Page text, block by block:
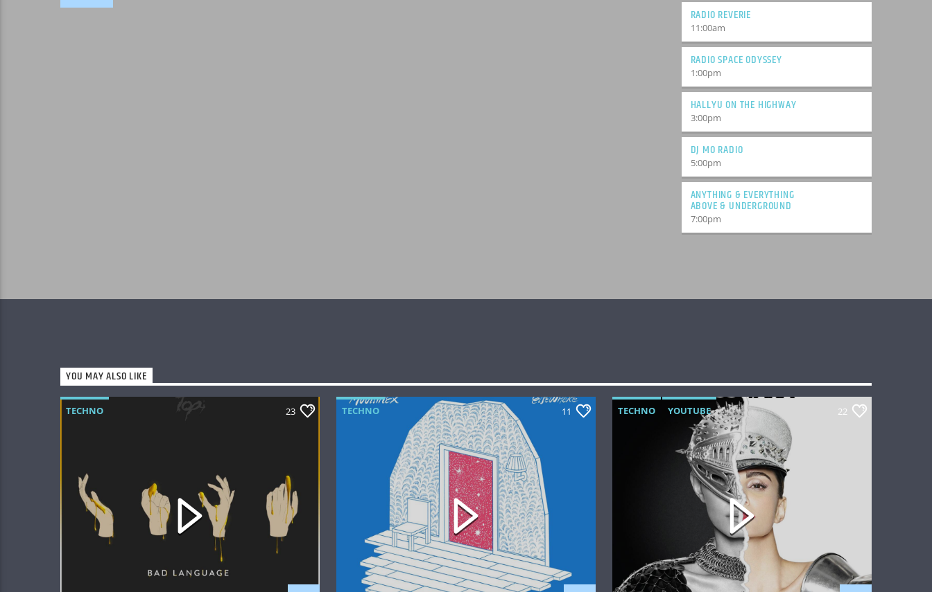
RADIO REVERIE
11:00am
RADIO SPACE ODYSSEY
1:00pm
HALLYU ON THE HIGHWAY
3:00pm
DJ MO RADIO
5:00pm
ANYTHING & EVERYTHING
ABOVE & UNDERGROUND
7:00pm
YOU MAY ALSO LIKE
TECHNO 23 TECHNO 11 TECHNO YOUTUBE 22